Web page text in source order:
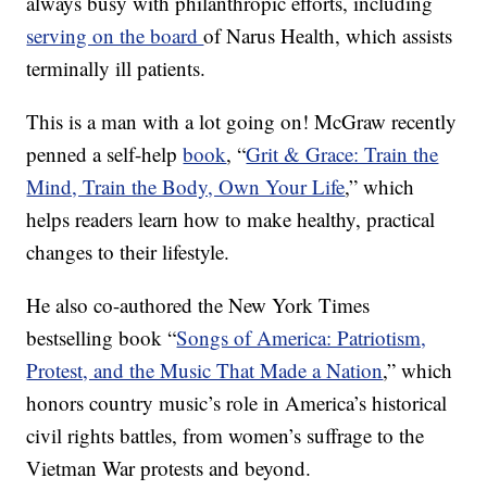
serving on the boardof Narus Health, which assists
terminally ill patients.
This is a man with a lot going on! McGraw recently
penned a self-helpbook, “Grit & Grace: Train the
Mind, Train the Body, Own Your Life,” which
helps readers learn how to make healthy, practical
changes to their lifestyle.
He also co-authored the New York Times
bestselling book “Songs of America: Patriotism,
Protest, and the Music That Made a Nation,” which
honors country music’s role in America’s historical
civil rights battles, from women’s suffrage to the
Vietman War protests and beyond.